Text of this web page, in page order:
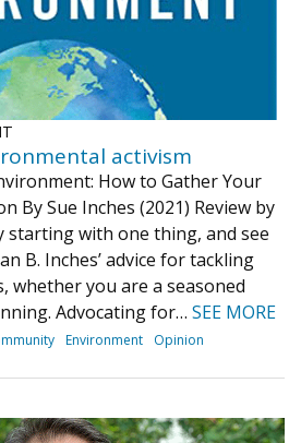
activism
How to Gather Your
By Sue Inches (2021) Review by
starting with one thing, and see
B. Inches’ advice for tackling
whether you are a seasoned
Advocating for… SEE MORE
Environment Opinion